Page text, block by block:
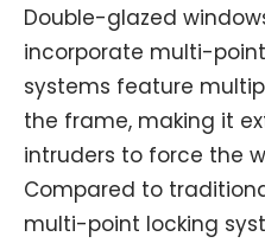
Double-glazed
incorporate multi-
systems feature
the frame, making it
intruders to force the
Compared to
multi-point locking